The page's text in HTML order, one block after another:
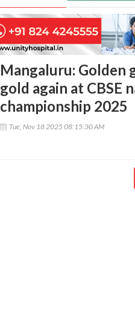
Mangaluru: Golden
gold again at CBSE
championship 2025
Tue, Nov 18 2025 08:15:30 AM